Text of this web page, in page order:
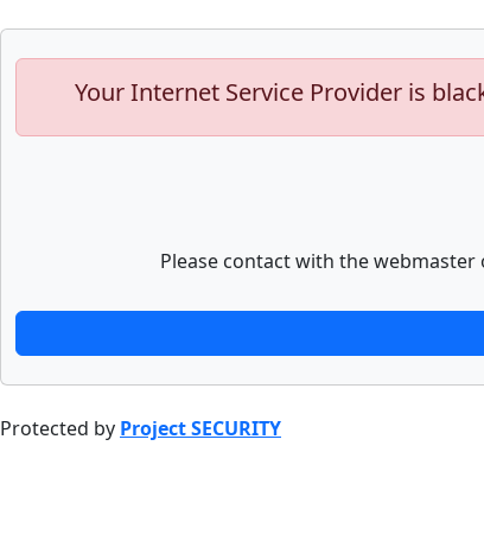
Your Internet Service Provider is
Please contact with the
Protected by Project SECURITY